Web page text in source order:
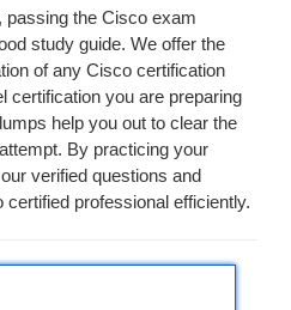
passing the Cisco exam
study guide. We offer the
of any Cisco certification
certification you are preparing
help you out to clear the
By practicing your
verified questions and
professional efficiently.